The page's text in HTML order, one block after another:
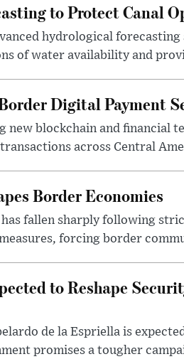
to Protect Canal
hydrological
of water availability and
Digital Payment
blockchain and financial
across Central
Border Economies
fallen sharply following
forcing border
to Reshape
de la Espriella is
promises a tougher